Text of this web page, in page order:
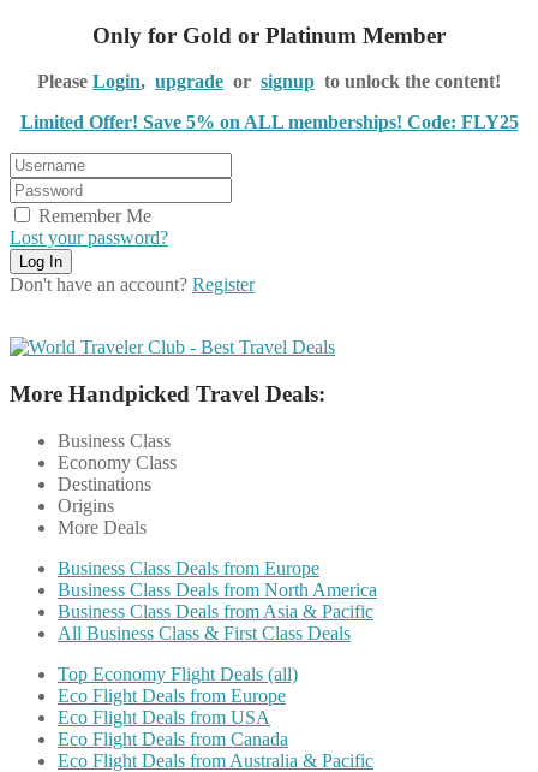
Only for Gold or Platinum Member
Please Login, upgrade or signup to unlock the content!
Limited Offer! Save 5% on ALL memberships! Code: FLY25
Remember Me
Lost your password?
Don't have an account? Register
More Handpicked Travel Deals:
Business Class
Economy Class
Destinations
Origins
More Deals
Business Class Deals from Europe
Business Class Deals from North America
Business Class Deals from Asia & Pacific
All Business Class & First Class Deals
Top Economy Flight Deals (all)
Eco Flight Deals from Europe
Eco Flight Deals from USA
Eco Flight Deals from Canada
Eco Flight Deals from Australia & Pacific